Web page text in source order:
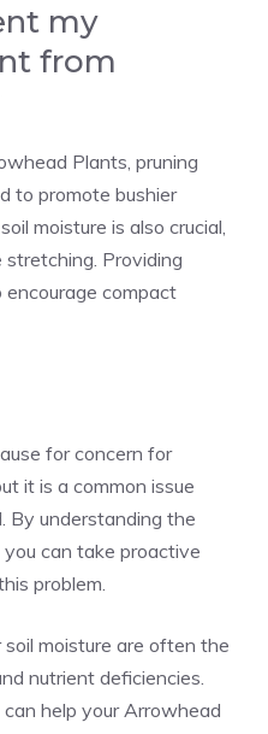
my
from
Plants, pruning
to promote bushier
moisture is also crucial,
Providing
encourage compact
for concern for
it is a common issue
By understanding the
can take proactive
problem.
moisture are often the
nutrient deficiencies.
help your Arrowhead